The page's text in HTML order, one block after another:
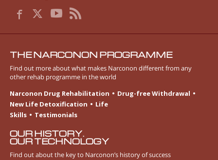
THE NARCONON PROGRAMME
Find out more about what makes Narconon different from any
other rehab programme in the world
Narconon Drug Rehabilitation
Drug-free Withdrawal
New Life Detoxification
Life
Skills
Testimonials
OUR HISTORY.
OUR TECHNOLOGY
Find out about the key to Narconon’s history of success